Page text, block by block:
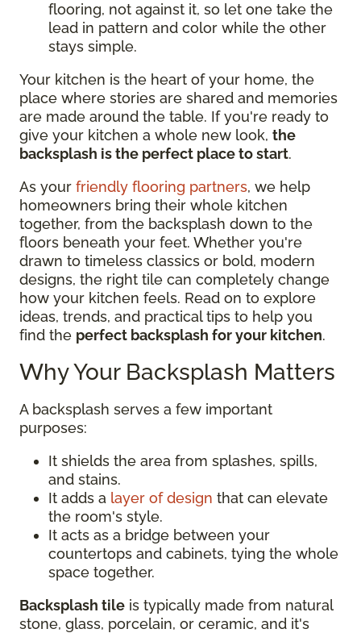
flooring, not against it, so let one take the
lead in pattern and color while the other
stays simple.
Your kitchen is the heart of your home, the
place where stories are shared and memories
are made around the table. If you're ready to
give your kitchen a whole new look, the
backsplash is the perfect place to start.
As your friendly flooring partners, we help
homeowners bring their whole kitchen
together, from the backsplash down to the
floors beneath your feet. Whether you're
drawn to timeless classics or bold, modern
designs, the right tile can completely change
how your kitchen feels. Read on to explore
ideas, trends, and practical tips to help you
find the perfect backsplash for your kitchen.
Why Your Backsplash Matters
A backsplash serves a few important
purposes:
It shields the area from splashes, spills,
and stains.
It adds a layer of design that can elevate
the room's style.
It acts as a bridge between your
countertops and cabinets, tying the whole
space together.
Backsplash tile is typically made from natural
stone, glass, porcelain, or ceramic, and it's